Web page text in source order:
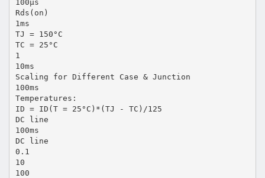
100μs
Rds(on)
1ms
TJ = 150°C
TC = 25°C
1
10ms
Scaling for Different Case & Junction
100ms
Temperatures:
ID = ID(T = 25°C)*(TJ - TC)/125
DC line
100ms
DC line
0.1
10
100